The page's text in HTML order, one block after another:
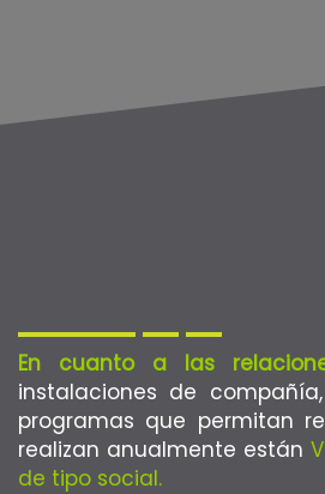
En cuanto a las
instalaciones de
programas que permitan
realizan anualmente están
de tipo social.